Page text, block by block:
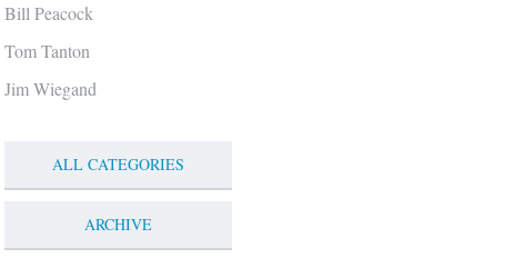
Bill Peacock
Tom Tanton
Jim Wiegand
ALL CATEGORIES
ARCHIVE